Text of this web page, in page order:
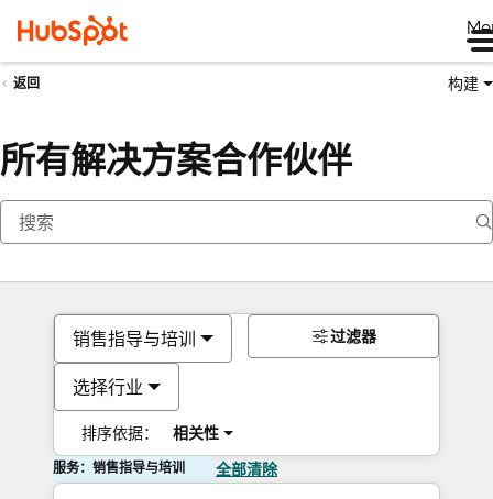
返回 构建
所有解决方案合作伙伴
销售指导与培训
选择行业
排序依据： 相关性
过滤器
服务：销售指导与培训 全部清除